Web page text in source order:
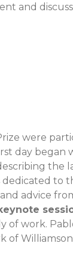
and
were
day began
the
dedicated to
advice
of work.